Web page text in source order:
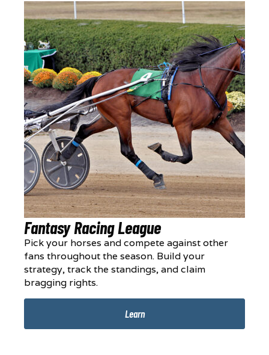
Fantasy Racing League
Pick your horses and compete against other
fans throughout the season. Build your
strategy, track the standings, and claim
bragging rights.
Learn